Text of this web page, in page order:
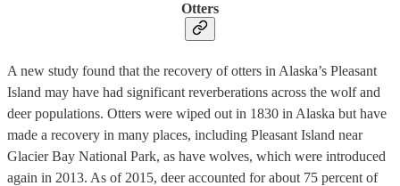
Otters
A new study found that the recovery of otters in Alaska’s Pleasant
Island may have had significant reverberations across the wolf and
deer populations. Otters were wiped out in 1830 in Alaska but have
made a recovery in many places, including Pleasant Island near
Glacier Bay National Park, as have wolves, which were introduced
again in 2013. As of 2015, deer accounted for about 75 percent of